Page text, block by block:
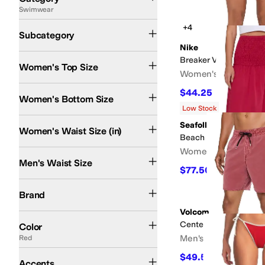
+4
Nike
Breaker Volley
Women's
$44.25 $59
Low Stock
Seafolly
Beach Edit Shirred
Women's
$77.50 $155 %
Volcom
Center 17" Trunks
Men's
$49.50 $55 10 OFF
Swimwear
Subcategory
One Piece Swim
Women's Top Size
Women's Bottom Size
Women's Waist Size (in)
Men's Waist Size
Brand
Polo Ralph Lauren Quiksilver
Color
Red
TanOrange Silver Purple